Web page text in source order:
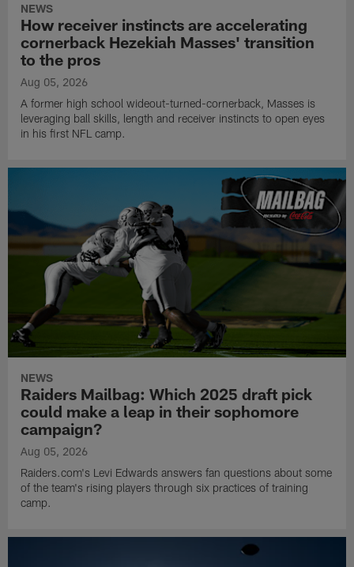
NEWS
How receiver instincts are accelerating
cornerback Hezekiah Masses' transition
to the pros
Aug 05, 2026
A former high school wideout-turned-cornerback, Masses is
leveraging ball skills, length and receiver instincts to open eyes
in his first NFL camp.
NEWS
Raiders Mailbag: Which 2025 draft pick
could make a leap in their sophomore
campaign?
Aug 05, 2026
Raiders.com's Levi Edwards answers fan questions about some
of the team's rising players through six practices of training
camp.